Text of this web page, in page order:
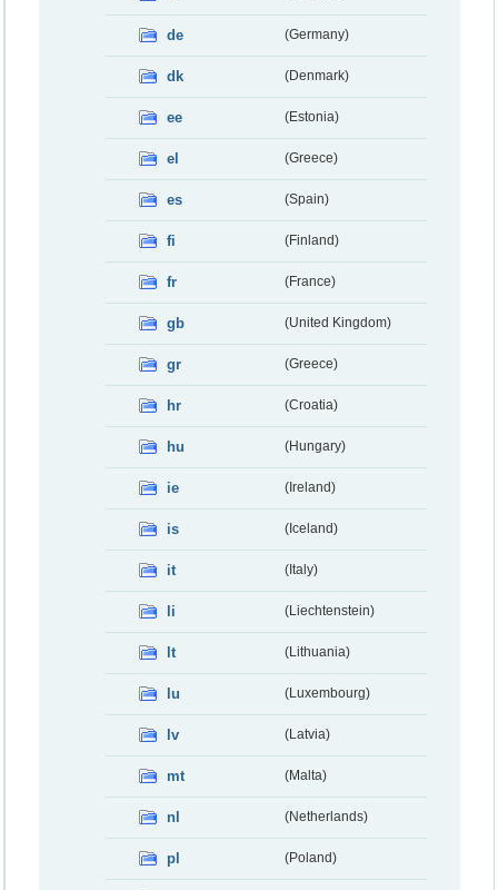
de (Germany)
dk (Denmark)
ee (Estonia)
el (Greece)
es (Spain)
fi (Finland)
fr (France)
gb (United Kingdom)
gr (Greece)
hr (Croatia)
hu (Hungary)
ie (Ireland)
is (Iceland)
it (Italy)
li (Liechtenstein)
lt (Lithuania)
lu (Luxembourg)
lv (Latvia)
mt (Malta)
nl (Netherlands)
pl (Poland)